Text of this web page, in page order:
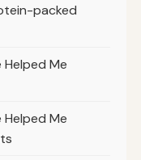
packed
Me
Me